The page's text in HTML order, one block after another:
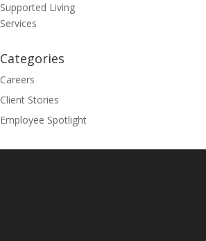
Supported Living
Services
Categories
Careers
Client Stories
Employee Spotlight